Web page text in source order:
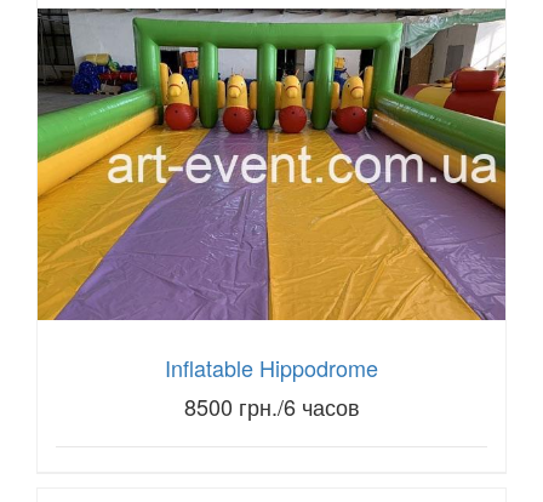
Inflatable Hippodrome
8500 грн./6 часов